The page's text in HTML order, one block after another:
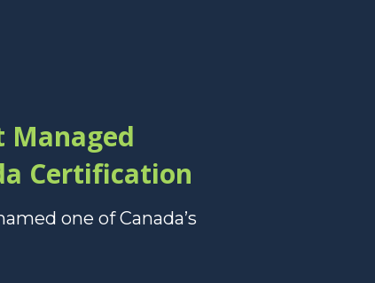
Managed
Certification
one of Canada’s